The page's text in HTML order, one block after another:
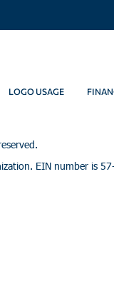
LOGO USAGE
EIN number is